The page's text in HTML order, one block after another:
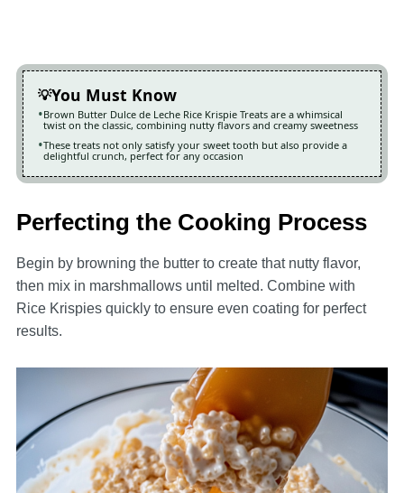
You Must Know
Brown Butter Dulce de Leche Rice Krispie Treats are a whimsical
twist on the classic, combining nutty flavors and creamy sweetness
These treats not only satisfy your sweet tooth but also provide a
delightful crunch, perfect for any occasion
Perfecting the Cooking Process
Begin by browning the butter to create that nutty flavor,
then mix in marshmallows until melted. Combine with
Rice Krispies quickly to ensure even coating for perfect
results.